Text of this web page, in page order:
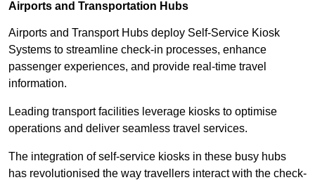
Airports and Transportation Hubs
Airports and Transport Hubs deploy Self-Service Kiosk
Systems to streamline check-in processes, enhance
passenger experiences, and provide real-time travel
information.
Leading transport facilities leverage kiosks to optimise
operations and deliver seamless travel services.
The integration of self-service kiosks in these busy hubs
has revolutionised the way travellers interact with the check-